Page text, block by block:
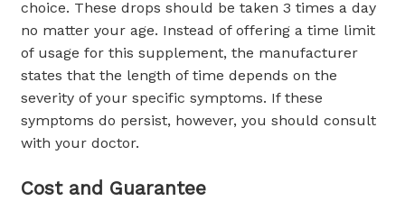
choice. These drops should be taken 3 times a day
no matter your age. Instead of offering a time limit
of usage for this supplement, the manufacturer
states that the length of time depends on the
severity of your specific symptoms. If these
symptoms do persist, however, you should consult
with your doctor.
Cost and Guarantee